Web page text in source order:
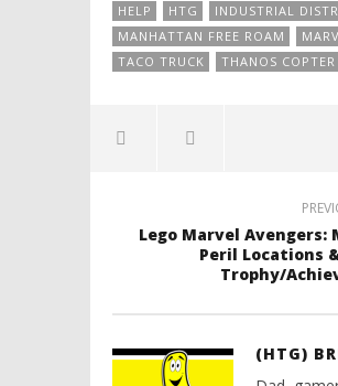
HELP
HTG INDUSTRIAL
MANHATTAN FREE ROAM
TACO TRUCK
THANOS COPTER
Lego Marvel
Peril Locations
Trophy/
(HTG)